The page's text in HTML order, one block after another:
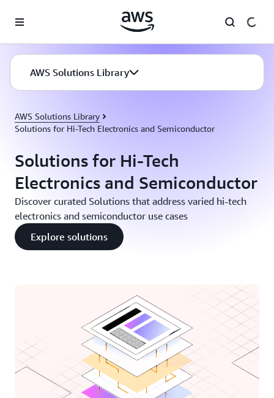
AWS Solutions Library
AWS Solutions Library
Solutions for Hi-Tech Electronics and Semiconductor
Solutions for Hi-Tech
Electronics and Semiconductor
Discover curated Solutions that address varied hi-tech
electronics and semiconductor use cases
Explore solutions